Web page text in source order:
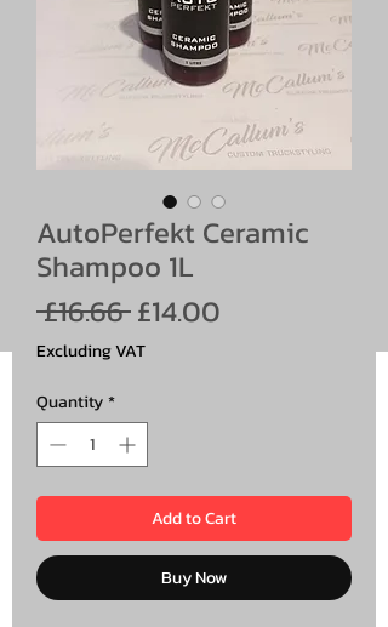
AutoPerfekt Ceramic
Shampoo 1L
£16.66 Regular
Price
£14.00
Excluding VAT
Quantity*
Add to Cart
Buy Now